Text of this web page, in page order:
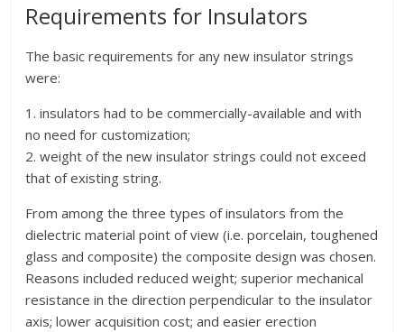
Requirements for Insulators
The basic requirements for any new insulator strings
were:
1. insulators had to be commercially-available and with
no need for customization;
2. weight of the new insulator strings could not exceed
that of existing string.
From among the three types of insulators from the
dielectric material point of view (i.e. porcelain, toughened
glass and composite) the composite design was chosen.
Reasons included reduced weight; superior mechanical
resistance in the direction perpendicular to the insulator
axis; lower acquisition cost; and easier erection